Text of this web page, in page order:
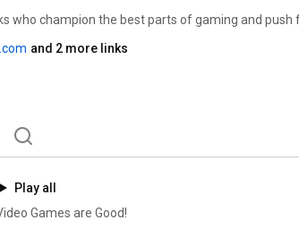
who champion the best parts of gaming and push
and 2 more links
Play all
Games are Good!